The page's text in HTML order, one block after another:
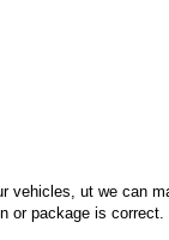
vehicles, ut we can
or package is correct.